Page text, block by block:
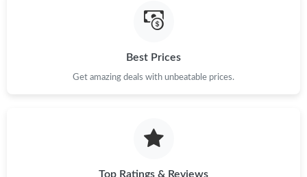
Just Sold: Alice from Hong Kong on Aug 02, 2026 at 10:18 PM.
Best Prices
Get amazing deals with unbeatable prices.
Top Ratings & Reviews